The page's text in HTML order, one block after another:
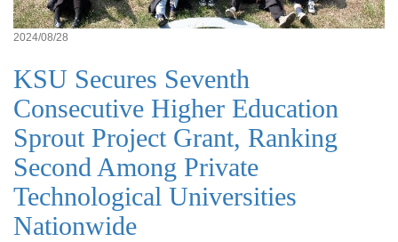
2024/08/28
KSU Secures Seventh
Consecutive Higher Education
Sprout Project Grant, Ranking
Second Among Private
Technological Universities
Nationwide